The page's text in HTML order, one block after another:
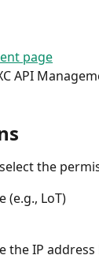
page
API
the
(e.g., LoT)
the IP